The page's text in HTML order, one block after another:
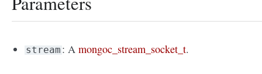
stream : Amongoc_stream_socket_t.